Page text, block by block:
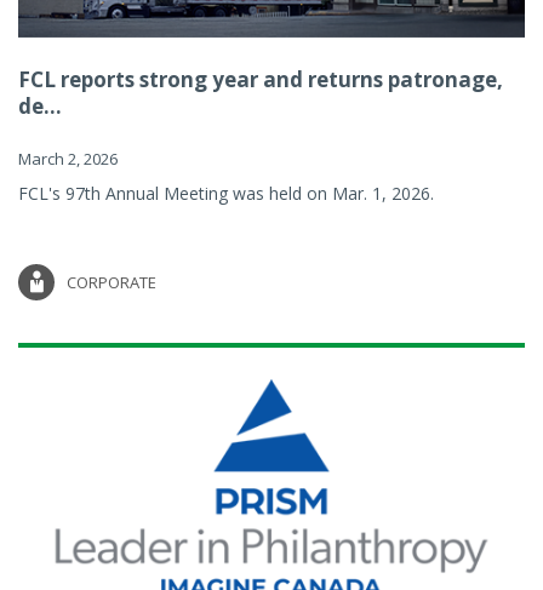
FCL reports strong year and returns patronage,
de...
March 2, 2026
FCL's 97th Annual Meeting was held on Mar. 1, 2026.
CORPORATE